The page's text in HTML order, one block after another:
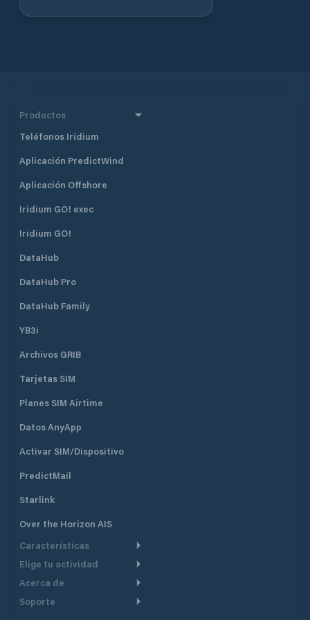
Productos
Teléfonos Iridium
Aplicación PredictWind
Aplicación Offshore
Iridium GO! exec
Iridium GO!
DataHub
DataHub Pro
DataHub Family
YB3i
Archivos GRIB
Tarjetas SIM
Planes SIM Airtime
Datos AnyApp
Activar SIM/Dispositivo
PredictMail
Starlink
Over the Horizon AIS
Características
Ruta Meteorológica
Elige tu actividad
Crucero
Navegación a motor
Acerca de
De un vistazo
Soporte